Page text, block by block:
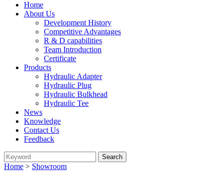
Home
About Us
Development History
Competitive Advantages
R & D capabilities
Team Introduction
Certificate
Products
Hydraulic Adapter
Hydraulic Plug
Hydraulic Bulkhead
Hydraulic Tee
News
Knowledge
Contact Us
Feedback
Home > Showroom